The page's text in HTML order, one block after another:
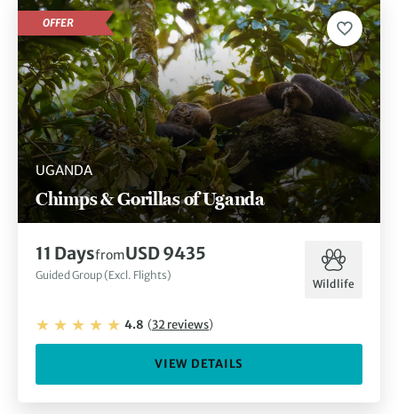
UGANDA
Chimps & Gorillas of Uganda
OFFER
11 DaysfromUSD 9435
Guided Group (Excl. Flights)
Wildlife
4.8 (32reviews)
VIEW DETAILS